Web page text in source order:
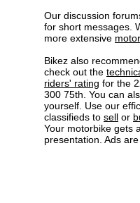
Our discussion
for short messages.
more extensive
Bikez also
check out the
riders' rating for the
300 75th. You can
yourself. Use our
classifieds to sell or
Your motorbike gets
presentation. Ads